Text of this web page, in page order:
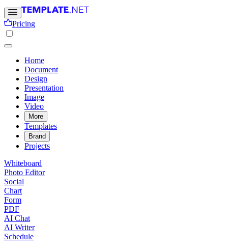
Pricing
Home
Document
Design
Presentation
Image
Video
More
Templates
Brand
Projects
Whiteboard
Photo Editor
Social
Chart
Form
PDF
AI Chat
AI Writer
Schedule